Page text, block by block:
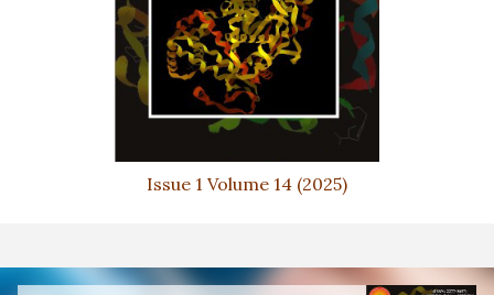
Issue 1 Volume 14 (2025)